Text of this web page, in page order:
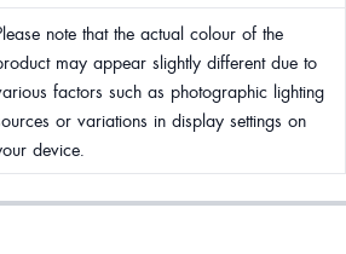
note that the actual colour of the
may appear slightly different due to
factors such as photographic lighting
or variations in display settings on
device.